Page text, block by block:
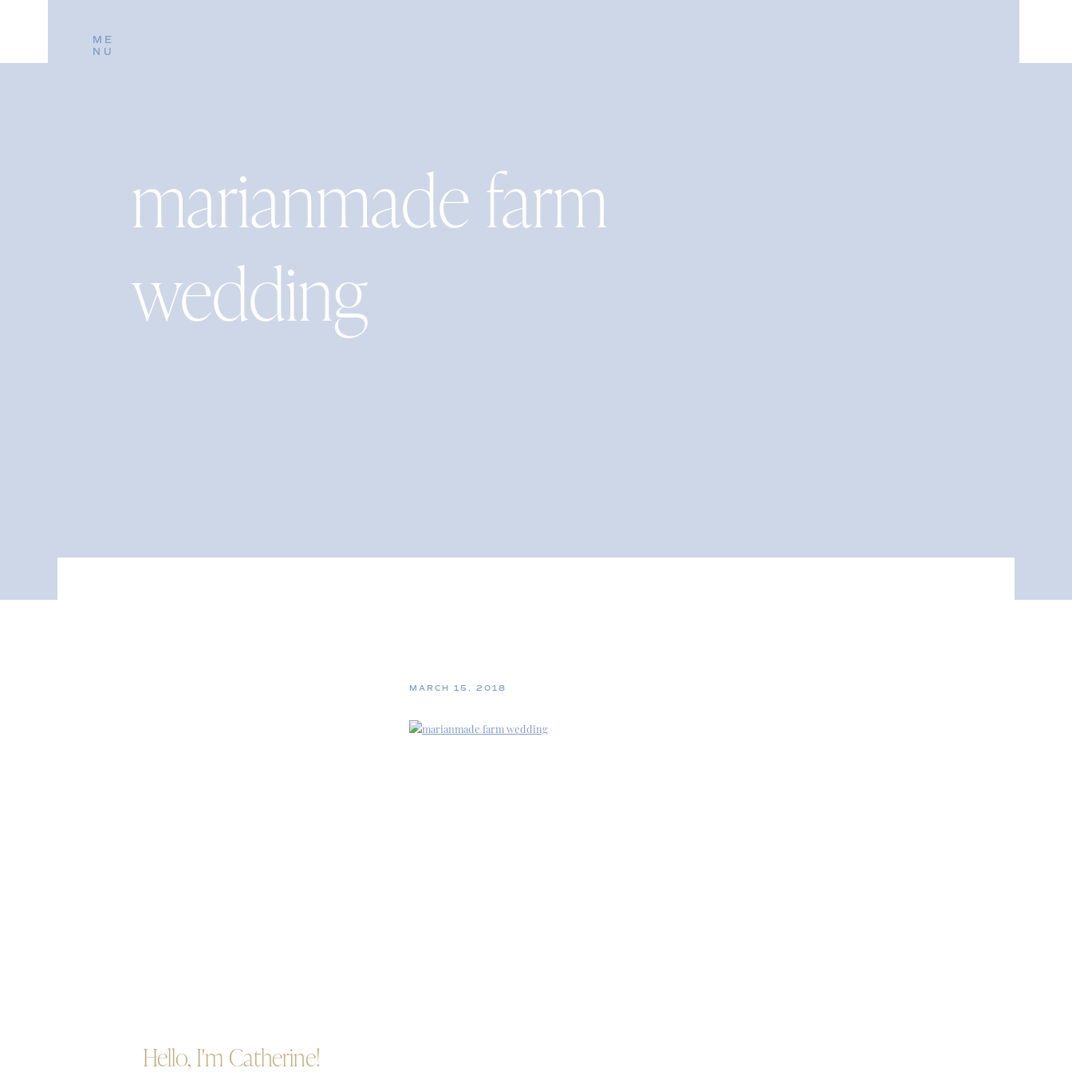
ME
NU
marianmade farm
wedding
Hello, I'm Catherine!
MARCH 15, 2018